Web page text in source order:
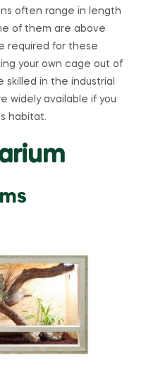
often range in length
of them are above
required for these
your own cage out of
skilled in the industrial
widely available if you
habitat.